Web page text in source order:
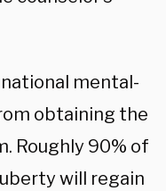
mental-
obtaining the
Roughly 90% of
will regain